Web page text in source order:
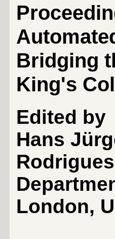
Bridging
King's
Edited by
Hans
London,